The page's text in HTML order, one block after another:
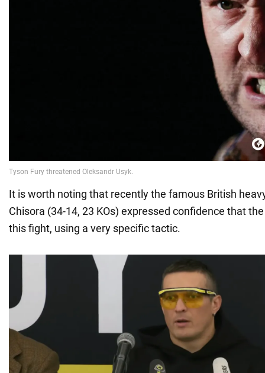
It is worth noting that recently the famous British
Chisora (34-14, 23 KOs) expressed confidence that
this fight, using a very specific tactic.